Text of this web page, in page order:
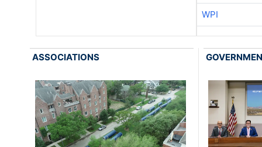
WPI
ASSOCIATIONS